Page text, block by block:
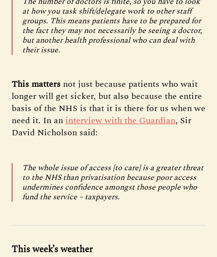
at how you task shift/delegate work to other staff
groups. This means patients have to be prepared for
the fact they may not necessarily be seeing a doctor,
but another health professional who can deal with
their issue.
This matters not just because patients who wait
longer will get sicker, but also because the entire
basis of the NHS is that it is there for us when we
need it. In aninterview with the Guardian, Sir
David Nicholson said:
The whole issue of access [to care] is a greater threat
to the NHS than privatisation because poor access
undermines confidence amongst those people who
fund the service – taxpayers.
This week’s weather